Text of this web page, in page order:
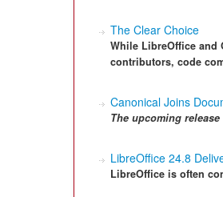
The Clear Choice
While LibreOffice and
contributors, code
Canonical Joins
The upcoming
LibreOffice 24.8
LibreOffice is often